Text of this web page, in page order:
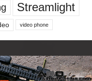
Streamlight
video phone